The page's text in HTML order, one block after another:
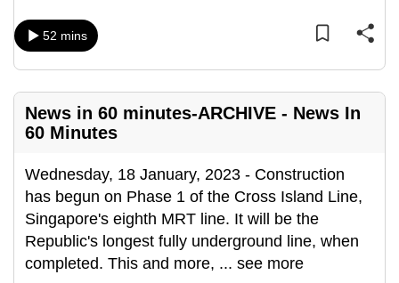
52 mins
News in 60 minutes-ARCHIVE - News In
60 Minutes
Wednesday, 18 January, 2023 - Construction
has begun on Phase 1 of the Cross Island Line,
Singapore's eighth MRT line. It will be the
Republic's longest fully underground line, when
completed. This and more, ... see more
can
possibly
To
continue,
to
a
supported
browser
or,